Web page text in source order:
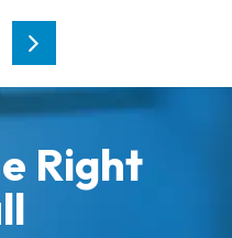
Right